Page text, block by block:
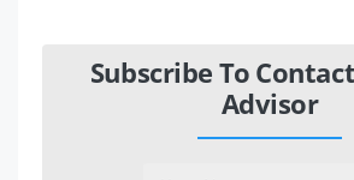
Subscribe To
Advisor